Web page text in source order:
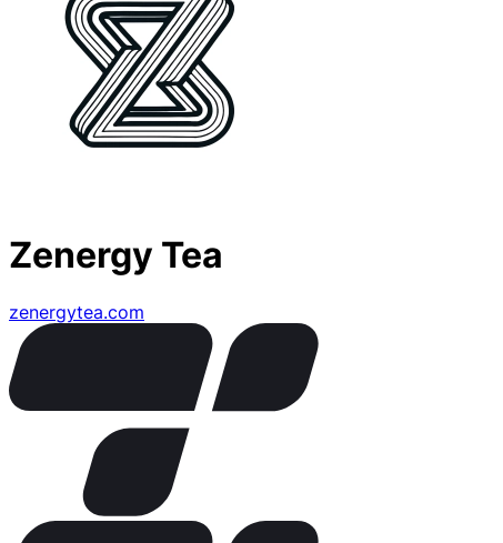
Zenergy Tea
zenergytea.com